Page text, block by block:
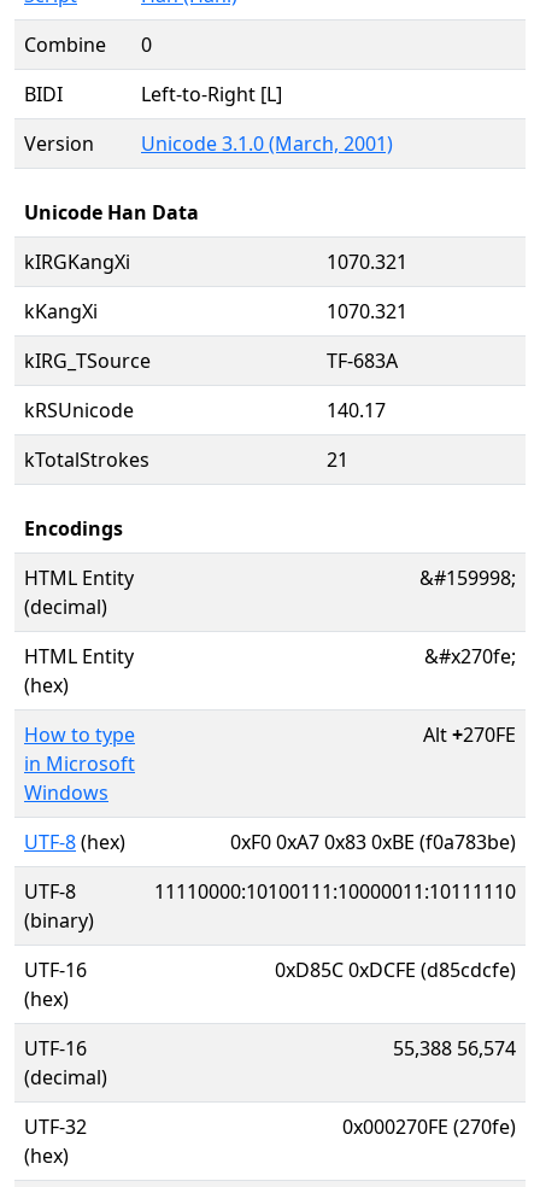
Combine
0
BIDI
Left-to-Right [L]
Version
Unicode 3.1.0 (March, 2001)
Unicode Han Data
kIRGKangXi
1070.321
kKangXi
1070.321
kIRG_TSource
TF-683A
kRSUnicode
140.17
kTotalStrokes
21
Encodings
HTML Entity
(decimal)
&#159998;
HTML Entity
(hex)
&#x270fe;
How to type
in Microsoft
Windows
Alt+270FE
UTF-8(hex)
0xF0 0xA7 0x83 0xBE (f0a783be)
UTF-8
(binary)
11110000:10100111:10000011:10111110
UTF-16
(hex)
0xD85C 0xDCFE (d85cdcfe)
UTF-16
(decimal)
55,388 56,574
UTF-32
(hex)
0x000270FE (270fe)